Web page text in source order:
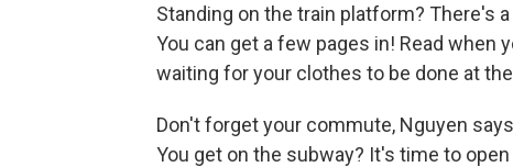
Standing on the train platform? There's
You can get a few pages in! Read when
waiting for your clothes to be done at
Don't forget your commute, Nguyen
You get on the subway? It's time to